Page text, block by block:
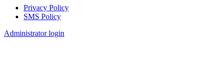
Footer
Privacy Policy
SMS Policy
Administrator login